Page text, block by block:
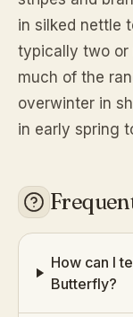
in silked nettle
typically two or
much of the
overwinter in
in early spring
How can I
Butterfly?